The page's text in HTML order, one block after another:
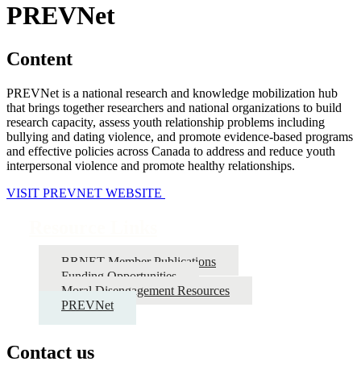
PREVNet
Content
PREVNet is a national research and knowledge mobilization hub
that brings together researchers and national organizations to build
research capacity, assess youth relationship problems including
bullying and dating violence, and promote evidence-based programs
and effective policies across Canada to address and reduce youth
interpersonal violence and promote healthy relationships.
VISIT PREVNET WEBSITE
BRNET Member Publications
Funding Opportunities
Moral Disengagement Resources
PREVNet
Contact us